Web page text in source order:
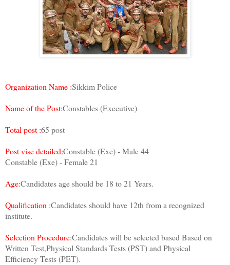
Organization Name :Sikkim Police
Name of the Post:Constables (Executive)
Total post :65 post
Post vise detailed:Constable (Exe) - Male 44
Constable (Exe) - Female 21
Age:Candidates age should be 18 to 21 Years.
Qualification :Candidates should have 12th from a recognized
institute.
Selection Procedure:Candidates will be selected based Based on
Written Test,Physical Standards Tests (PST) and Physical
Efficiency Tests (PET).